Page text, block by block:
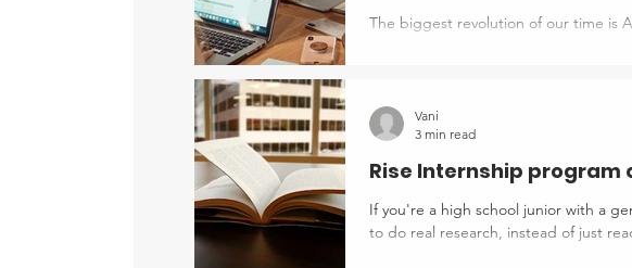
The biggest revolution of our time is
partnerships (using technologies like
and Mixed Reality (MR). These
Rise Internship program
If you're a high school junior with a
to do real research, instead of just reading about it, Boston University's RISE
Vani
3 min read